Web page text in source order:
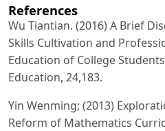
References
Wu Tiantian. (2016) A Brief
Skills Cultivation and
Education of College
Education, 24,183.
Yin Wenming; (2013)
Reform of Mathematics